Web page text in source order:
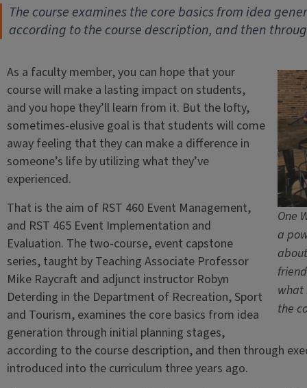
The course examines the core basics from idea
according to the course description, and then
One
a
what
the
As a faculty member, you can hope that your
course will make a lasting impact on students,
and you hope they’ll learn from it. But the lofty,
sometimes-elusive goal is that students will come
away feeling that they can make a difference in
someone’s life by utilizing what they’ve
experienced.
That is the aim of RST 460 Event Management,
and RST 465 Event Implementation and
Evaluation. The two-course, event capstone
series, taught by Teaching Associate Professor
Mike Raycraft and adjunct instructor Robyn
Deterding in the Department of Recreation, Sport
and Tourism, examines the core basics from idea
generation through initial planning stages,
according to the course description, and then through
introduced into the curriculum three years ago.